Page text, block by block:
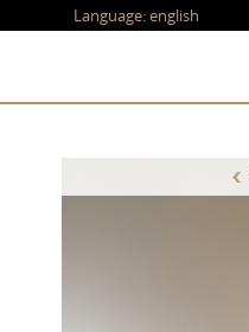
Language:english